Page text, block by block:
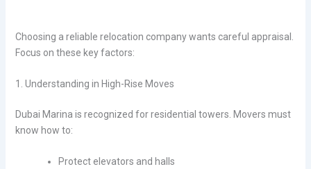
Choosing a reliable relocation company wants careful appraisal.
Focus on these key factors:
1. Understanding in High-Rise Moves
Dubai Marina is recognized for residential towers. Movers must
know how to:
Protect elevators and halls